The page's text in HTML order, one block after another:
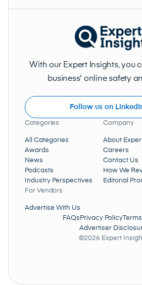
With our Expert Insights, you
business' online safety
Follow us on
Categories
All Categories
Awards
News
Podcasts
Industry Perspectives
Company
About
Careers
Contact Us
How We
Editorial
For Vendors
Advertise With Us
FAQs Privacy Policy
Advertiser
©2026 Expert